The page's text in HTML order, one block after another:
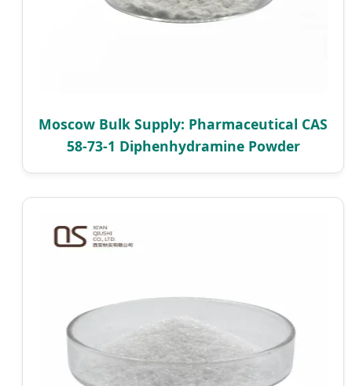
Moscow Bulk Supply: Pharmaceutical CAS
58-73-1 Diphenhydramine Powder